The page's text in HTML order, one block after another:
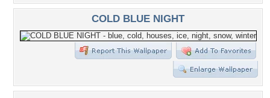
COLD BLUE NIGHT